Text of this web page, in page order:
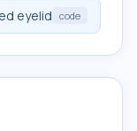
eyelid code